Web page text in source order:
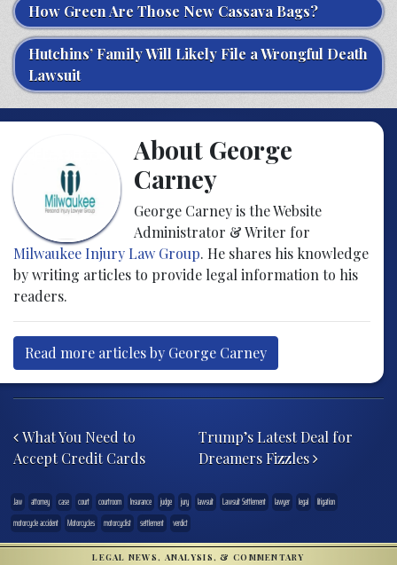
How Green Are Those New Cassava Bags?
Hutchins’ Family Will Likely File a Wrongful Death
Lawsuit
About George
Carney
George Carney is the Website
Administrator & Writer for
Milwaukee Injury Law Group. He shares his knowledge
by writing articles to provide legal information to his
readers.
Read more articles by George Carney
What You Need to
Accept Credit Cards
Trump’s Latest Deal for
Dreamers Fizzles
.law attorney case court courtroom Insurance judge jury lawsuit Lawsuit Settlement lawyer legal
litigation
motorcycle accident
Motorcycles motorcyclist settlement verdict
LEGAL NEWS, ANALYSIS, & COMMENTARY